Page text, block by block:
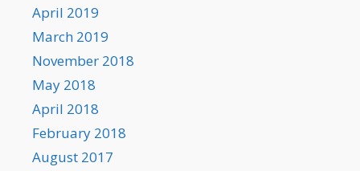
April 2019
March 2019
November 2018
May 2018
April 2018
February 2018
August 2017